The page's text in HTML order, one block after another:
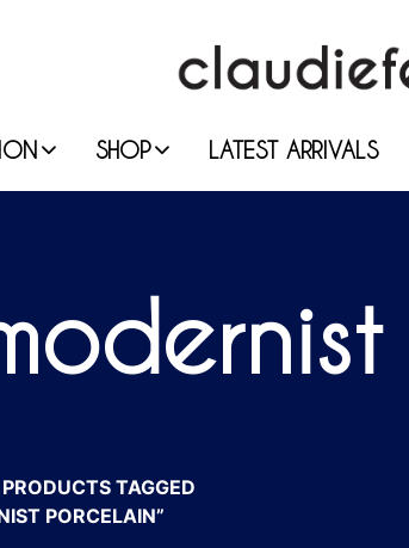
SHOP LATEST ARRIVALS
PRODUCTS TAGGED
PORCELAIN”